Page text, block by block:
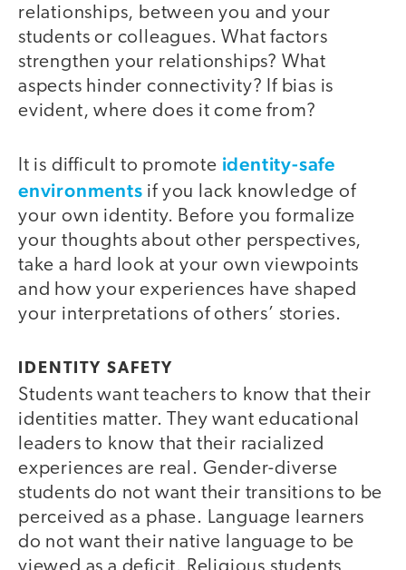
relationships, between you and your
students or colleagues. What factors
strengthen your relationships? What
aspects hinder connectivity? If bias is
evident, where does it come from?
It is difficult to promote identity-safe
environments if you lack knowledge of
your own identity. Before you formalize
your thoughts about other perspectives,
take a hard look at your own viewpoints
and how your experiences have shaped
your interpretations of others’ stories.
IDENTITY SAFETY
Students want teachers to know that their
identities matter. They want educational
leaders to know that their racialized
experiences are real. Gender-diverse
students do not want their transitions to be
perceived as a phase. Language learners
do not want their native language to be